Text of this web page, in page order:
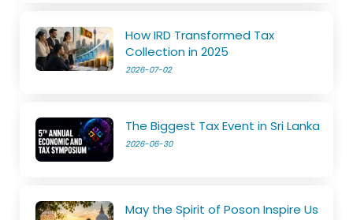
How IRD Transformed Tax
Collection in 2025
2026-07-02
The Biggest Tax Event in Sri Lanka
2026-06-30
May the Spirit of Poson Inspire Us